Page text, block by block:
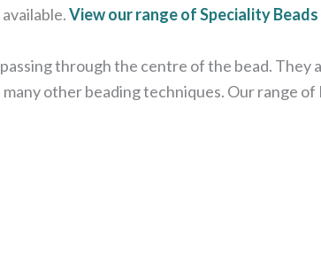
View our range of Speciality
through the centre of the bead. They
other beading techniques. Our range of